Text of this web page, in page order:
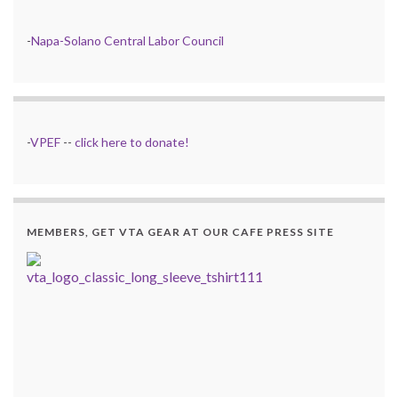
-Napa-Solano Central Labor Council
-VPEF -- click here to donate!
MEMBERS, GET VTA GEAR AT OUR CAFE PRESS SITE